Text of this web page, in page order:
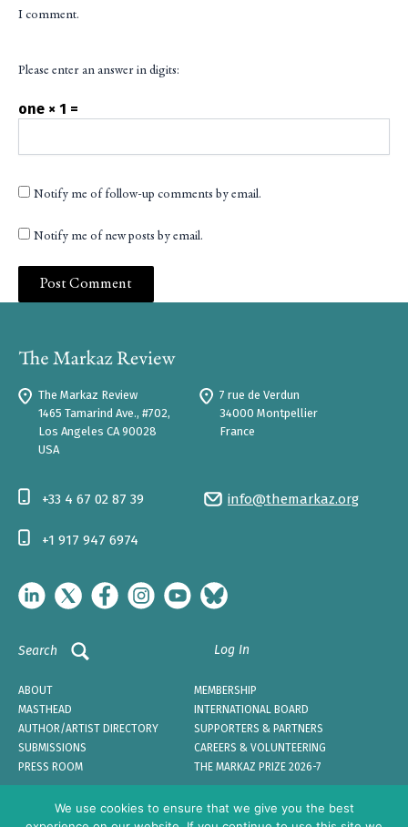
I comment.
Please enter an answer in digits:
one × 1 =
Notify me of follow-up comments by email.
Notify me of new posts by email.
The Markaz Review
1465 Tamarind Ave., #702,
Los Angeles CA 90028
USA
7 rue de Verdun
34000 Montpellier
France
info@themarkaz.org
+33 4 67 02 87 39
+1 917 947 6974
Search Log In
ABOUT
MEMBERSHIP
MASTHEAD
INTERNATIONAL BOARD
AUTHOR/ARTIST DIRECTORY
SUPPORTERS & PARTNERS
SUBMISSIONS
CAREERS & VOLUNTEERING
PRESS ROOM
THE MARKAZ PRIZE 2026-7
We use cookies to ensure that we give you the best